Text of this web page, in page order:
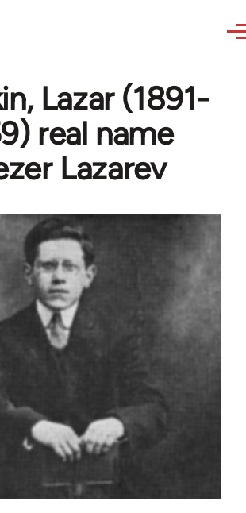
Lazar (1891-
real name
Lazarev